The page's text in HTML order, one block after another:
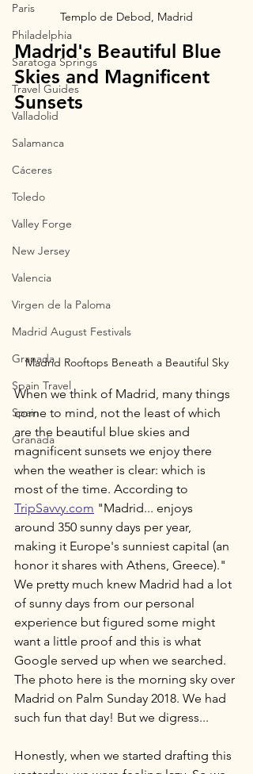
Paris
Philadelphia
Saratoga Springs
Travel Guides
Valladolid
Salamanca
Cáceres
Toledo
Valley Forge
New Jersey
Valencia
Virgen de la Paloma
Madrid August Festivals
Granada
Spain Travel
Spain
Granada
Templo de Debod, Madrid
Madrid's Beautiful Blue
Skies and Magnificent
Sunsets
Madrid Rooftops Beneath a Beautiful Sky
When we think of Madrid, many things
come to mind, not the least of which
are the beautiful blue skies and
magnificent sunsets we enjoy there
when the weather is clear: which is
most of the time. According to
TripSavvy.com "Madrid... enjoys
around 350 sunny days per year,
making it Europe's sunniest capital (an
honor it shares with Athens, Greece)."
We pretty much knew Madrid had a lot
of sunny days from our personal
experience but figured some might
want a little proof and this is what
Google served up when we searched.
The photo here is the morning sky over
Madrid on Palm Sunday 2018. We had
such fun that day! But we digress...
Honestly, when we started drafting this